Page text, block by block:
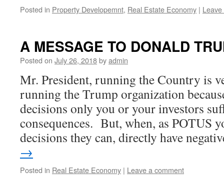
Posted in Property Developemnt, Real Estate Economy |
A MESSAGE TO DONALD
Posted on July 26, 2018byadmin
Mr. President, running the Country is
running the Trump organization
decisions only you or your investors
consequences. But, when, as POTUS
decisions they can, directly have
→
Posted in Real Estate Economy | Leave a comment